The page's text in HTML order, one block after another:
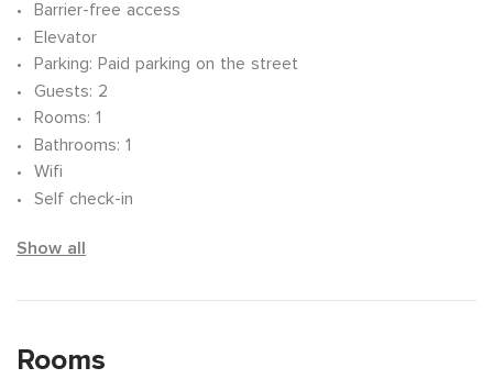
Barrier-free access
Elevator
Parking: Paid parking on the street
Guests: 2
Rooms: 1
Bathrooms: 1
Wifi
Self check-in
Show all
Rooms